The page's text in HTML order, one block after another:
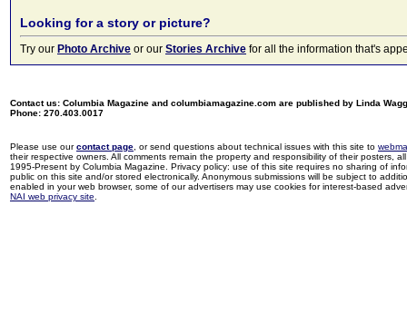
Looking for a story or picture?
Try our Photo Archive or our Stories Archive for all the information that's
Contact us: Columbia Magazine and columbiamagazine.com are published by Linda
Phone: 270.403.0017
Please use ourcontact page , or send questions about technical issues with this site to
their respective owners. All comments remain the property and responsibility of their posters,
1995-Present by Columbia Magazine. Privacy policy: use of this site requires no sharing of
public on this site and/or stored electronically. Anonymous submissions will be subject to
enabled in your web browser, some of our advertisers may use cookies for interest-based
NAI web privacy site